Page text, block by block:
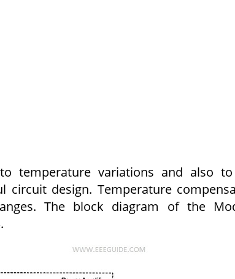
temperature variations and also
circuit design. Temperature
The block diagram of the